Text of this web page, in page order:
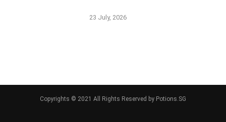
23 July, 2026
Copyrights © 2021 All Rights Reserved by Potions.SG